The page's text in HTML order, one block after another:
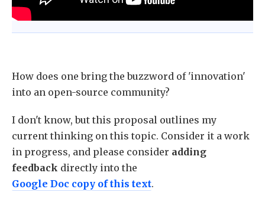
How does one bring the buzzword of 'innovation'
into an open-source community?
I don't know, but this proposal outlines my
current thinking on this topic. Consider it a work
in progress, and please consider adding
feedback directly into the
Google Doc copy of this text.